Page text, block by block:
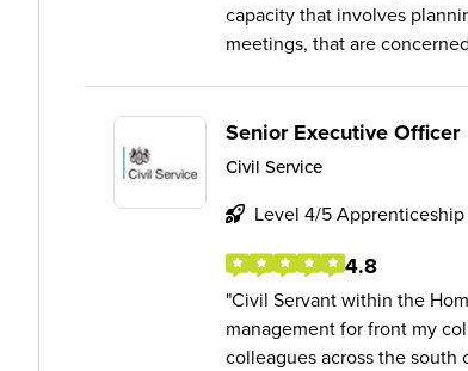
capacity that involves
meetings, that are
Senior Executive Officer
Civil Service
Level 4/5 Apprenticeship
4.8
Civil Servant within the
management for front my
colleagues across the south